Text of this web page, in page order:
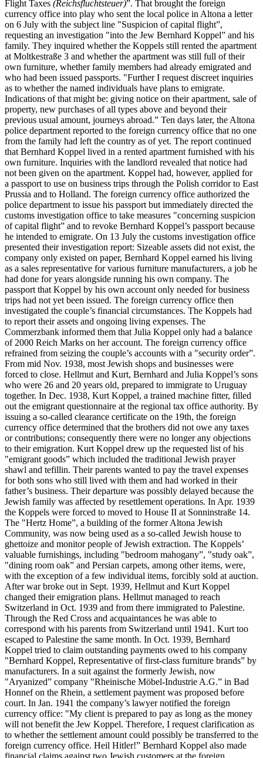
Flight Taxes (Reichsfluchtsteuer)”. That brought the foreign
currency office into play who sent the local police in Altona a letter
on 6 July with the subject line "Suspicion of capital flight”,
requesting an investigation "into the Jew Bernhard Koppel” and his
family. They inquired whether the Koppels still rented the apartment
at Moltkestraße 3 and whether the apartment was still full of their
own furniture, whether family members had already emigrated and
who had been issued passports. "Further I request discreet inquiries
as to whether the named individuals have plans to emigrate.
Indications of that might be: giving notice on their apartment, sale of
property, new purchases of all types above and beyond their
previous usual amount, journeys abroad.” Ten days later, the Altona
police department reported to the foreign currency office that no one
from the family had left the country as of yet. The report continued
that Bernhard Koppel lived in a rented apartment furnished with his
own furniture. Inquiries with the landlord revealed that notice had
not been given on the apartment. Koppel had, however, applied for
a passport to use on business trips through the Polish corridor to East
Prussia and to Holland. The foreign currency office authorized the
police department to issue his passport but immediately directed the
customs investigation office to take measures "concerning suspicion
of capital flight” and to revoke Bernhard Koppel’s passport because
he intended to emigrate. On 13 July the customs investigation office
presented their investigation report: Sizeable assets did not exist, the
company only existed on paper, Bernhard Koppel earned his living
as a sales representative for various furniture manufacturers, a job he
had done for years alongside running his own company. The
passport that Koppel by his own account only needed for business
trips had not yet been issued. The foreign currency office then
investigated the couple’s financial circumstances. The Koppels had
to report their assets and ongoing living expenses. The
Commerzbank informed them that Julia Koppel only had a balance
of 2000 Reich Marks on her account. The foreign currency office
refrained from seizing the couple’s accounts with a "security order”.
From mid Nov. 1938, most Jewish shops and businesses were
forced to close. Hellmut and Kurt, Bernhard and Julia Koppel’s sons
who were 26 and 20 years old, prepared to immigrate to Uruguay
together. In Dec. 1938, Kurt Koppel, a trained machine fitter, filled
out the emigrant questionnaire at the regional tax office authority. By
issuing a so-called clearance certificate on the 19th, the foreign
currency office determined that the brothers did not owe any taxes
or contributions; consequently there were no longer any objections
to their emigration. Kurt Koppel drew up the requested list of his
"emigrant goods” which included the traditional Jewish prayer
shawl and tefillin. Their parents wanted to pay the travel expenses
for both sons who still lived with them and had worked in their
father’s business. Their departure was possibly delayed because the
Jewish family was affected by resettlement operations. In Apr. 1939
the Koppels were forced to moved to House II at Sonninstraße 14.
The "Hertz Home”, a building of the former Altona Jewish
Community, was now being used as a so-called Jewish house to
ghettoize and monitor people of Jewish extraction. The Koppels’
valuable furnishings, including "bedroom mahogany”, "study oak”,
"dining room oak” and Persian carpets, among other items, were,
with the exception of a few individual items, forcibly sold at auction.
After war broke out in Sept. 1939, Hellmut and Kurt Koppel
changed their emigration plans. Hellmut managed to reach
Switzerland in Oct. 1939 and from there immigrated to Palestine.
Through the Red Cross and acquaintances he was able to
correspond with his parents from Switzerland until 1941. Kurt too
escaped to Palestine the same month. In Oct. 1939, Bernhard
Koppel tried to claim outstanding payments owed to his company
"Bernhard Koppel, Representative of first-class furniture brands” by
manufacturers. In a suit against the formerly Jewish, now
"Aryanized” company "Rheinische Möbel-Industrie A.G.” in Bad
Honnef on the Rhein, a settlement payment was proposed before
court. In Jan. 1941 the company’s lawyer notified the foreign
currency office: "My client is prepared to pay as long as the money
will not benefit the Jew Koppel. Therefore, I request clarification as
to whether the settlement amount could possibly be transferred to the
foreign currency office. Heil Hitler!” Bernhard Koppel also made
financial claims against two Jewish customers at the foreign